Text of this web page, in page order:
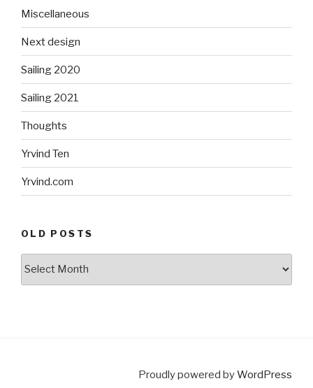
Miscellaneous
Next design
Sailing 2020
Sailing 2021
Thoughts
Yrvind Ten
Yrvind.com
OLD POSTS
Proudly powered byWordPress